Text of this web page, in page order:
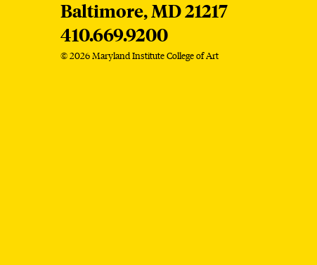
Baltimore,MD21217
410.669.9200
© 2026 Maryland Institute College of Art